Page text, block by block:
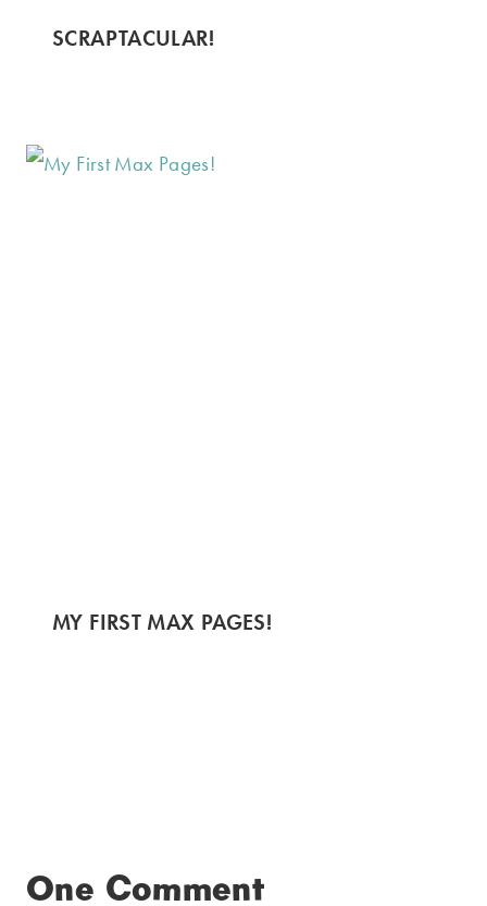
SCRAPTACULAR!
MY FIRST MAX PAGES!
One Comment